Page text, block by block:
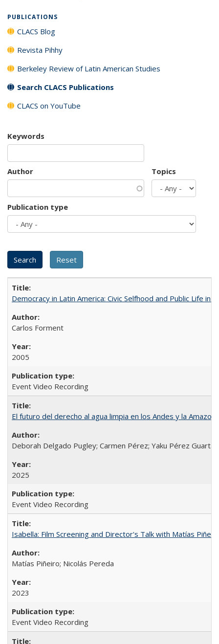
PUBLICATIONS
CLACS Blog
Revista Pihhy
Berkeley Review of Latin American Studies
Search CLACS Publications
CLACS on YouTube
Keywords
Author Topics
Publication type
Democracy in Latin America: Civic Selfhood and Public Life in
Carlos Forment
2005
Event Video Recording
El futuro del derecho al agua limpia en los Andes y la
Deborah Delgado Pugley; Carmen Pérez; Yaku Pérez
2025
Event Video Recording
Isabella: Film Screening and Director's Talk with Matías
Matías Piñeiro; Nicolás Pereda
2023
Event Video Recording